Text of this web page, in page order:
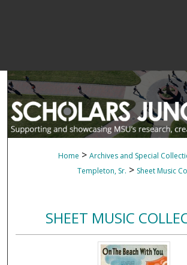
Home > Archives and Special
Templeton, Sr. > Sheet Music
SHEET MUSIC